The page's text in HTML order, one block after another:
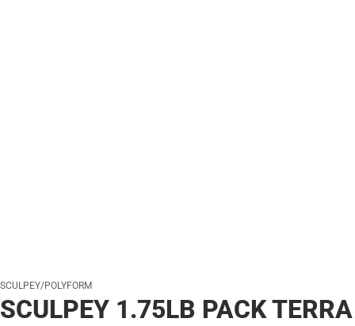
SCULPEY/POLYFORM
SCULPEY 1.75LB PACK TERRA